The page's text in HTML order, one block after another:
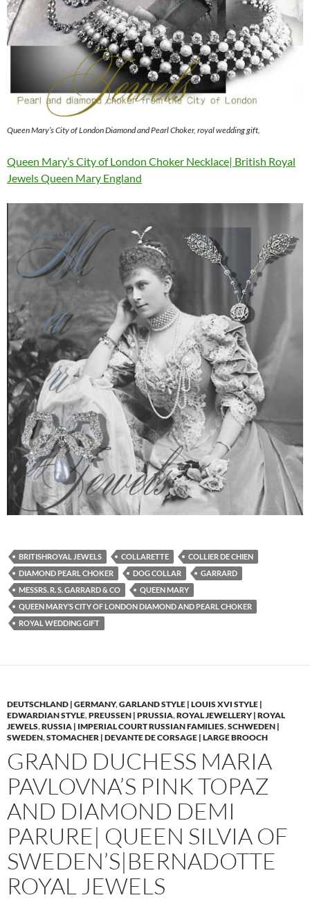
Queen Mary’s City of London Diamond and Pearl Choker, royal wedding gift,
Queen Mary’s City of London Choker Necklace| British Royal
Jewels Queen Mary England
BRITISHROYAL JEWELS COLLARETTE
COLLIER DE CHIEN
DIAMOND PEARL CHOKER
DOG COLLAR
GARRARD
MESSRS. R. S. GARRARD & CO
QUEEN MARY
QUEEN MARY’S CITY OF LONDON DIAMOND AND PEARL CHOKER
ROYAL WEDDING GIFT
DEUTSCHLAND | GERMANY,GARLAND STYLE | LOUIS XVI STYLE |
EDWARDIAN STYLE,PREUSSEN | PRUSSIA,ROYAL JEWELLERY | ROYAL
JEWELS,RUSSIA | IMPERIAL COURT RUSSIAN FAMILIES,SCHWEDEN |
SWEDEN,STOMACHER | DEVANTE DE CORSAGE | LARGE BROOCH
GRAND DUCHESS MARIA
PAVLOVNA’S PINK TOPAZ
AND DIAMOND DEMI
PARURE| QUEEN SILVIA OF
SWEDEN’S|BERNADOTTE
ROYAL JEWELS